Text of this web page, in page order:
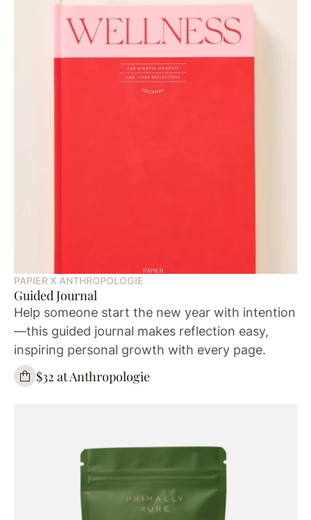
PAPIER X ANTHROPOLOGIE
Guided Journal
Help someone start the new year with intention
—this guided journal makes reflection easy,
inspiring personal growth with every page.
$32 at Anthropologie